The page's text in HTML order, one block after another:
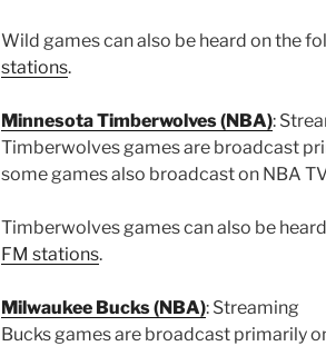
Wild games can also be heard on the
stations.
Minnesota Timberwolves (NBA):
Timberwolves games are broadcast
some games also broadcast on NBA
Timberwolves games can also be
FM stations.
Milwaukee Bucks (NBA): Streaming
Bucks games are broadcast primarily